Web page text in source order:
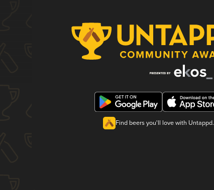
Find beers you'll love with Untappd.